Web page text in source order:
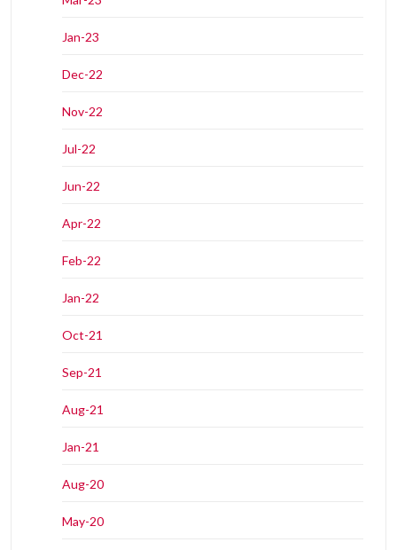
Jan-23
Dec-22
Nov-22
Jul-22
Jun-22
Apr-22
Feb-22
Jan-22
Oct-21
Sep-21
Aug-21
Jan-21
Aug-20
May-20